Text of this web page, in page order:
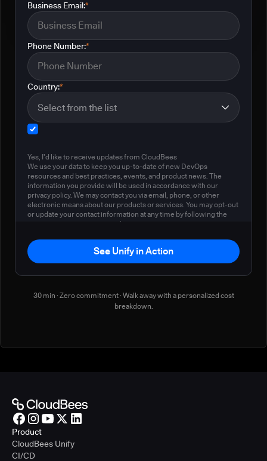
*
Business Email:
*
Phone Number:
*
Country:
Yes, I'd like to receive updates from CloudBees
We use your data to keep you up-to-date of new DevOps
resources and best practices, events, and product news. The
information you provide will be used in accordance with our
privacy policy. We may contact you via email, phone, or other
electronic means about our products or services. You may opt-out
or update your contact information at any time by following the
privacy policy
See Unify in Action
30 min · Zero commitment · Walk away with a personalized cost
breakdown.
Product
CloudBees Unify
CI/CD